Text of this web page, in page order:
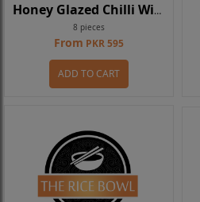
Honey Glazed Chilli Wings
8 pieces
From PKR 595
ADD TO CART